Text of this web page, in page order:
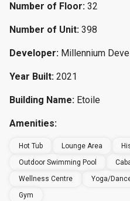
Number of Floor: 32
Number of Unit: 398
Developer: Millennium
Year Built: 2021
Building Name: Etoile
Amenities:
Hot Tub Lounge Area
Outdoor Swimming Pool
Wellness Centre
Yoga/
Gym